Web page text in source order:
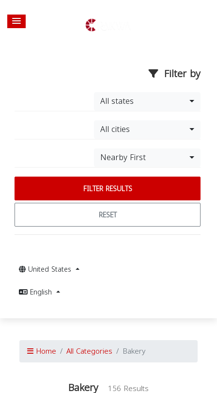
Filter by
All states
All cities
Nearby First
FILTER RESULTS
RESET
United States
English
Home All Categories Bakery
Bakery
156 Results